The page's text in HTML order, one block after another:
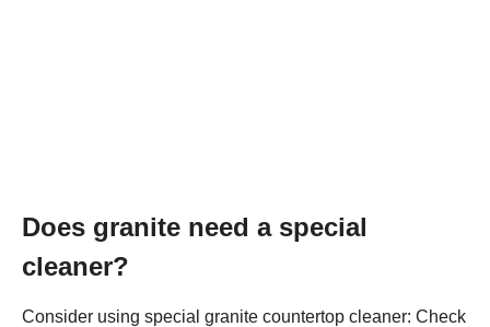
Does granite need a special
cleaner?
Consider using special granite countertop cleaner: Check